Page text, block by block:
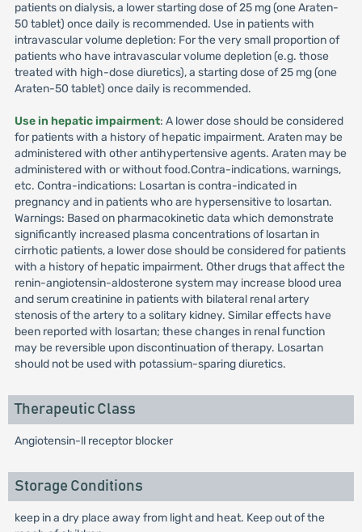
patients on dialysis, a lower starting dose of 25 mg (one Araten-
50 tablet) once daily is recommended. Use in patients with
intravascular volume depletion: For the very small proportion of
patients who have intravascular volume depletion (e.g. those
treated with high-dose diuretics), a starting dose of 25 mg (one
Araten-50 tablet) once daily is recommended.
Use in hepatic impairment: A lower dose should be considered
for patients with a history of hepatic impairment. Araten may be
administered with other antihypertensive agents. Araten may be
administered with or without food.Contra-indications, warnings,
etc. Contra-indications: Losartan is contra-indicated in
pregnancy and in patients who are hypersensitive to losartan.
Warnings: Based on pharmacokinetic data which demonstrate
significantly increased plasma concentrations of losartan in
cirrhotic patients, a lower dose should be considered for patients
with a history of hepatic impairment. Other drugs that affect the
renin-angiotensin-aldosterone system may increase blood urea
and serum creatinine in patients with bilateral renal artery
stenosis of the artery to a solitary kidney. Similar effects have
been reported with losartan; these changes in renal function
may be reversible upon discontinuation of therapy. Losartan
should not be used with potassium-sparing diuretics.
Therapeutic Class
Angiotensin-ll receptor blocker
Storage Conditions
keep in a dry place away from light and heat. Keep out of the